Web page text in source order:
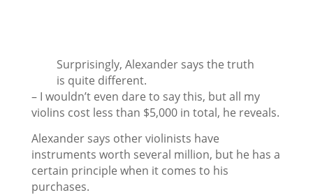
Surprisingly, Alexander says the truth
is quite different.
– I wouldn’t even dare to say this, but all my
violins cost less than $5,000 in total, he reveals.
Alexander says other violinists have
instruments worth several million, but he has a
certain principle when it comes to his
purchases.